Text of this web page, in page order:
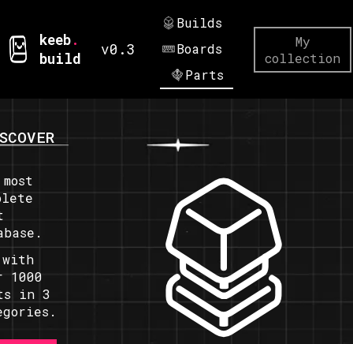
keeb.
build
v0.3
Builds
Boards
Parts
My
collection
with
1000
in 3